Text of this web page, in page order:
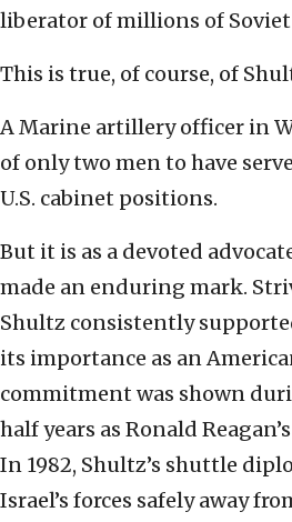
liberator of millions of Soviet
This is true, of course, of
A Marine artillery officer in
of only two men to have
U.S. cabinet positions.
But it is as a devoted
made an enduring mark.
Shultz consistently
its importance as an
commitment was shown
half years as Ronald
In 1982, Shultz’s shuttle
Israel’s forces safely away